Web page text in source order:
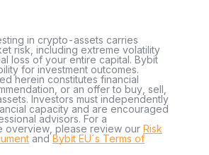
in crypto-assets carries
risk, including extreme volatility
loss of your entire capital. Bybit
for investment outcomes.
herein constitutes financial
or an offer to buy, sell,
Investors must independently
capacity and are encouraged
advisors. For a
overview, please review our Risk
andBybit EU´s Terms of